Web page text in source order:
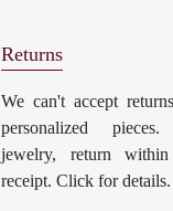
Returns
We can't accept
personalized
jewelry, return
receipt. Click for details.